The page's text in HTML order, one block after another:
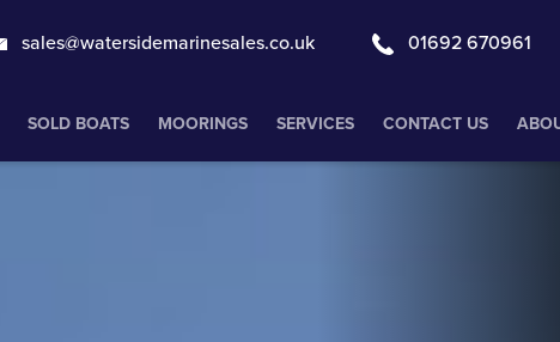
sales@watersidemarinesales.co.uk 01692 670961
SOLD BOATS MOORINGS SERVICES CONTACT US